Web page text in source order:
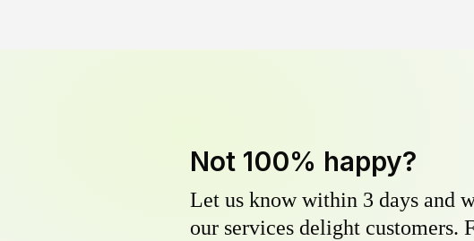
Not 100% happy?
Let us know within 3 days and
our services delight customers.